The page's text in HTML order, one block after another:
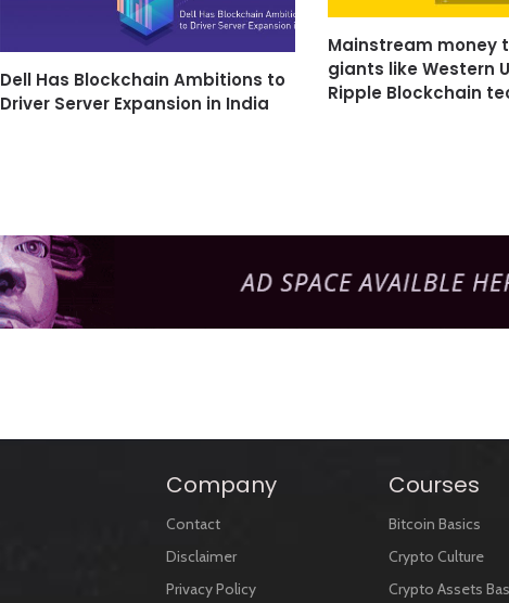
Dell Has Blockchain Ambitions to
Driver Server Expansion in India
Mainstream money
giants like Western
Ripple Blockchain
Company
Contact
Disclaimer
Privacy Policy
Courses
Bitcoin Basics
Crypto Culture
Crypto Assets